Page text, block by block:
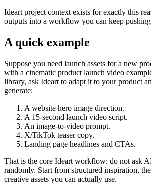
Ideart project context exists for exactly this
outputs into a workflow you can keep
A quick example
Suppose you need launch assets for a new
with a cinematic product launch video
library, ask Ideart to adapt it to your product
generate:
A website hero image direction.
A 15-second launch video script.
An image-to-video prompt.
X/TikTok teaser copy.
Landing page headlines and CTAs.
That is the core Ideart workflow: do not ask
randomly. Start from structured inspiration,
creative assets you can actually use.